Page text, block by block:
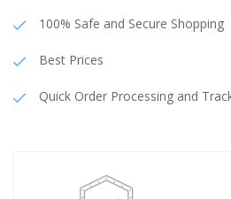
100% Safe and Secure Shopping
Best Prices
Quick Order Processing and